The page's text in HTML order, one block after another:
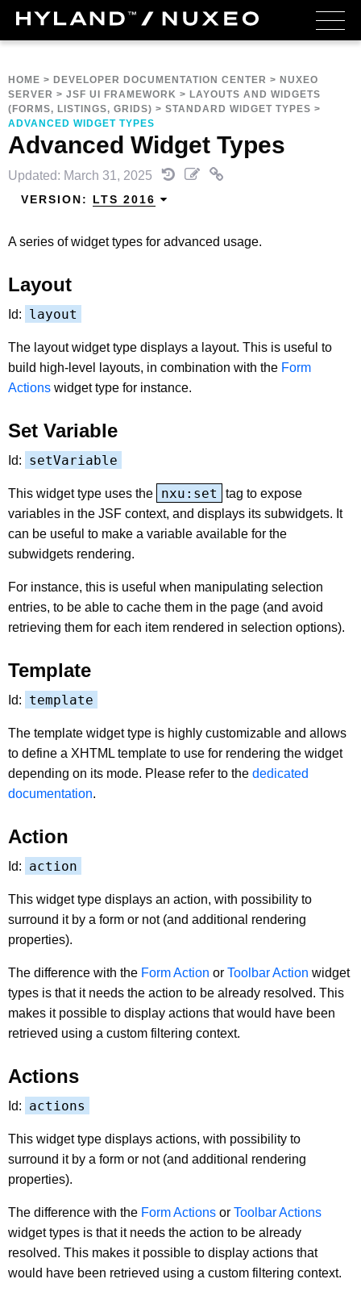
HOME > DEVELOPER DOCUMENTATION CENTER > NUXEO
SERVER > JSF UI FRAMEWORK > LAYOUTS AND WIDGETS
(FORMS, LISTINGS, GRIDS) > STANDARD WIDGET TYPES >
ADVANCED WIDGET TYPES
Advanced Widget Types
Updated: March 31, 2025
VERSION: LTS 2016
A series of widget types for advanced usage.
Layout
Id: layout
The layout widget type displays a layout. This is useful to
build high-level layouts, in combination with the Form
Actions widget type for instance.
Set Variable
Id: setVariable
This widget type uses the nxu:set
tag to expose
variables in the JSF context, and displays its subwidgets. It
can be useful to make a variable available for the
subwidgets rendering.
For instance, this is useful when manipulating selection
entries, to be able to cache them in the page (and avoid
retrieving them for each item rendered in selection options).
Template
Id: template
The template widget type is highly customizable and allows
to define a XHTML template to use for rendering the widget
depending on its mode. Please refer to the dedicated
documentation.
Action
Id: action
This widget type displays an action, with possibility to
surround it by a form or not (and additional rendering
properties).
The difference with the Form Action or Toolbar Action widget
types is that it needs the action to be already resolved. This
makes it possible to display actions that would have been
retrieved using a custom filtering context.
Actions
Id: actions
This widget type displays actions, with possibility to
surround it by a form or not (and additional rendering
properties).
The difference with the Form Actions or Toolbar Actions
widget types is that it needs the action to be already
resolved. This makes it possible to display actions that
would have been retrieved using a custom filtering context.